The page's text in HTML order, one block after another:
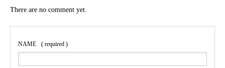
There are no comment yet.
NAME ( required )